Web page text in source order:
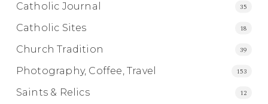
Catholic Journal 35
Catholic Sites 18
Church Tradition 39
Photography, Coffee, Travel 153
Saints & Relics 12